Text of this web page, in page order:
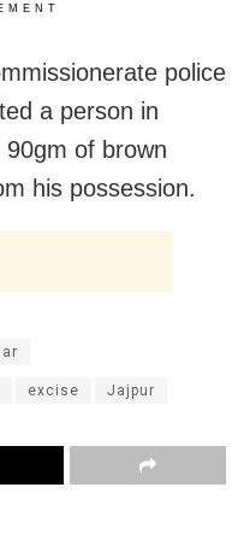
police
a person in
90gm of brown
his possession.
excise Jajpur